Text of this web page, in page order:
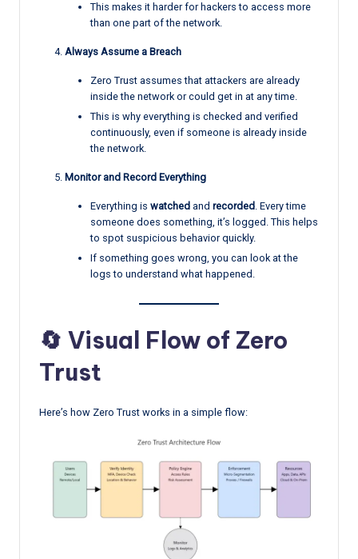
This makes it harder for hackers to access more
than one part of the network.
Always Assume a Breach
Zero Trust assumes that attackers are already
inside the network or could get in at any time.
This is why everything is checked and verified
continuously, even if someone is already inside
the network.
Monitor and Record Everything
Everything is watched and recorded. Every time
someone does something, it’s logged. This helps
to spot suspicious behavior quickly.
If something goes wrong, you can look at the
logs to understand what happened.
🔄 Visual Flow of Zero
Trust
Here’s how Zero Trust works in a simple flow: